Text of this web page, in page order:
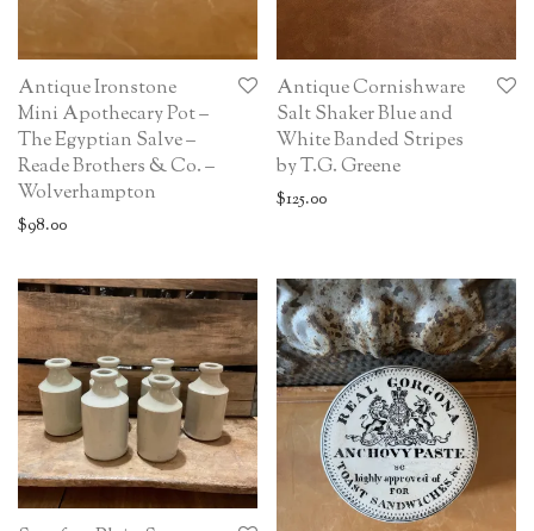
Antique Ironstone
Mini Apothecary Pot –
The Egyptian Salve –
Reade Brothers & Co. –
Wolverhampton
$98.00
Antique Cornishware
Salt Shaker Blue and
White Banded Stripes
by T.G. Greene
$125.00